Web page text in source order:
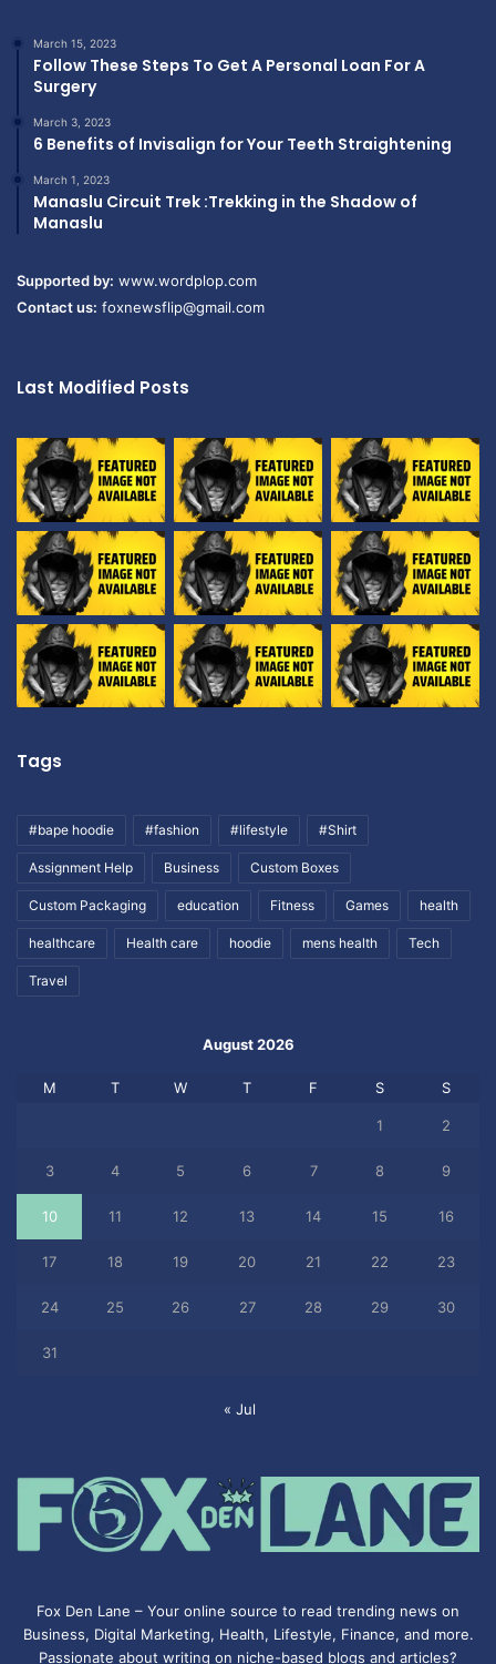
March 15, 2023
Follow These Steps To Get A Personal Loan For A
Surgery
March 3, 2023
6 Benefits of Invisalign for Your Teeth Straightening
March 1, 2023
Manaslu Circuit Trek :Trekking in the Shadow of
Manaslu
Supported by: www.wordplop.com
Contact us: foxnewsflip@gmail.com
Last Modified Posts
Tags
#bape hoodie #fashion #lifestyle #Shirt
Assignment Help Business Custom Boxes
Custom Packaging education Fitness Games health
healthcare Health care hoodie mens health Tech
Travel
August 2026
M T W T F S S
1 2
3 4 5 6 7 8 9
10 11 12 13 14 15 16
17 18 19 20 21 22 23
24 25 26 27 28 29 30
31
« Jul
Fox Den Lane – Your online source to read trending news on
Business, Digital Marketing, Health, Lifestyle, Finance, and more.
Passionate about writing on niche-based blogs and articles?